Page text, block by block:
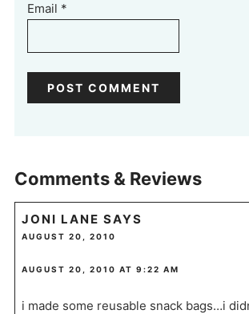
Email *
Comments & Reviews
JONI LANE SAYS
AUGUST 20, 2010
AUGUST 20, 2010 AT 9:22 AM
i made some reusable snack bags…i